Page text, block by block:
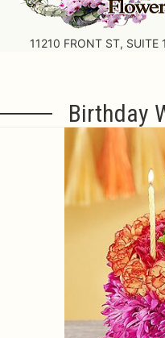
11210 FRONT ST,
Birthday